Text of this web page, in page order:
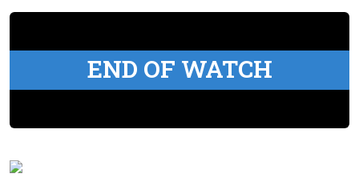
END OF WATCH